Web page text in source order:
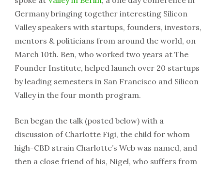
Germany bringing together interesting Silicon
Valley speakers with startups, founders, investors,
mentors & politicians from around the world, on
March 10th. Ben, who worked two years at The
Founder Institute, helped launch over 20 startups
by leading semesters in San Francisco and Silicon
Valley in the four month program.
Ben began the talk (posted below) with a
discussion of Charlotte Figi, the child for whom
high-CBD strain Charlotte’s Web was named, and
then a close friend of his, Nigel, who suffers from